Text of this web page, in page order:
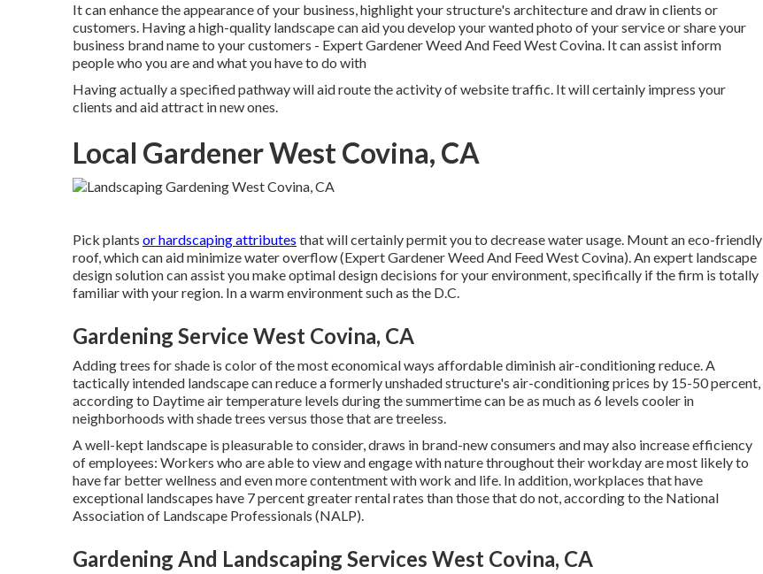
It can enhance the appearance of your business, highlight your structure's architecture and draw in clients or
customers. Having a high-quality landscape can aid you develop your wanted photo of your service or share your
business brand name to your customers - Expert Gardener Weed And Feed West Covina. It can assist inform
people who you are and what you have to do with
Having actually a specified pathway will aid route the activity of website traffic. It will certainly impress your
clients and aid attract in new ones.
Local Gardener West Covina, CA
Pick plants or hardscaping attributes that will certainly permit you to decrease water usage. Mount an eco-friendly
roof, which can aid minimize water overflow (Expert Gardener Weed And Feed West Covina). An expert landscape
design solution can assist you make optimal design decisions for your environment, specifically if the firm is totally
familiar with your region. In a warm environment such as the D.C.
Gardening Service West Covina, CA
Adding trees for shade is color of the most economical ways affordable diminish air-conditioning reduce. A
tactically intended landscape can reduce a formerly unshaded structure's air-conditioning prices by 15-50 percent,
according to Daytime air temperature levels during the summertime can be as much as 6 levels cooler in
neighborhoods with shade trees versus those that are treeless.
A well-kept landscape is pleasurable to consider, draws in brand-new consumers and may also increase efficiency
of employees: Workers who are able to view and engage with nature throughout their workday are most likely to
havefar better wellness and even more contentment with work and life. In addition, workplaces that have
exceptional landscapes have 7 percent greater rental rates than those that do not, according to the National
Association of Landscape Professionals (NALP).
Gardening And Landscaping Services West Covina, CA